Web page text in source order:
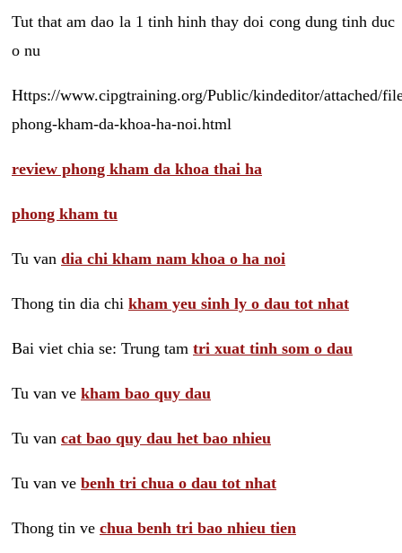
Tut that am dao la 1 tinh hinh thay doi cong dung tinh duc
o nu
Https://www.cipgtraining.org/Public/kindeditor/attached/
phong-kham-da-khoa-ha-noi.html
review phong kham da khoa thai ha
phong kham tu
Tu van dia chi kham nam khoa o ha noi
Thong tin dia chi kham yeu sinh ly o dau tot nhat
Bai viet chia se: Trung tam tri xuat tinh som o dau
Tu van ve kham bao quy dau
Tu van cat bao quy dau het bao nhieu
Tu van ve benh tri chua o dau tot nhat
Thong tin ve chua benh tri bao nhieu tien